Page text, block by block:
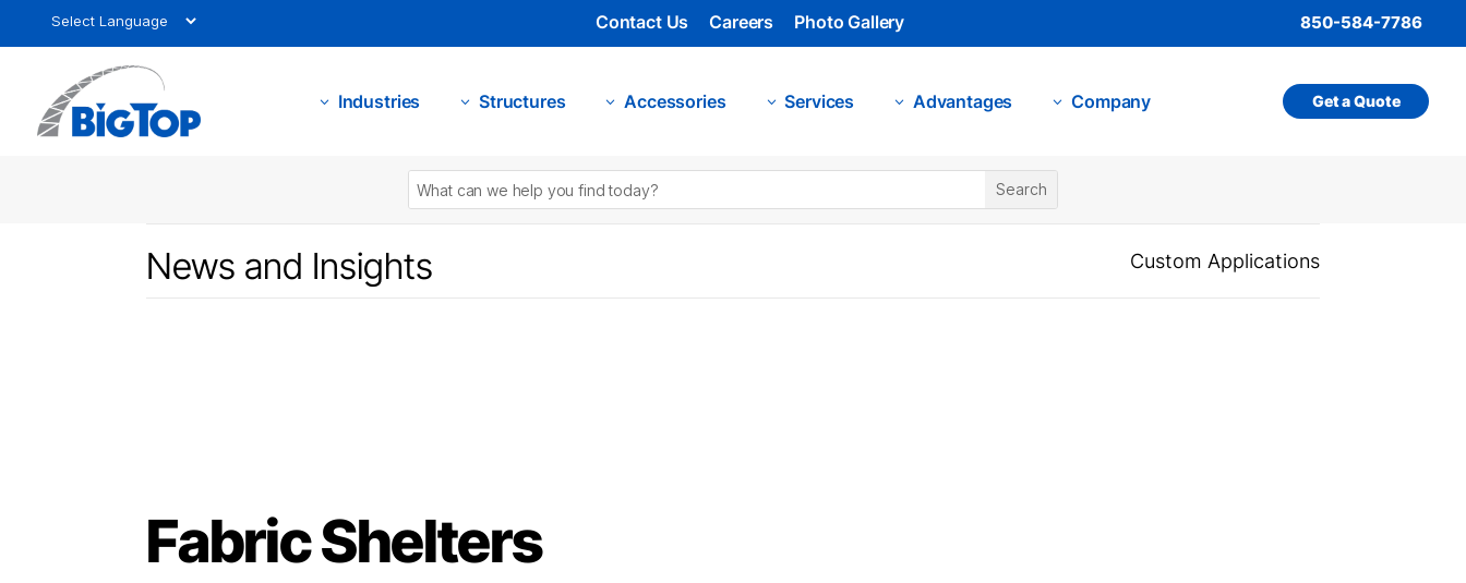
Contact Us Careers Photo Gallery 850-584-7786
3 Industries 3 Structures 3 Accessories 3 Services 3 Advantages 3 Company Get a Quote
News and Insights Custom Applications
Fabric Shelters